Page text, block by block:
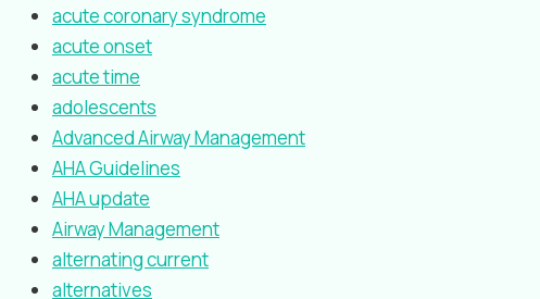
acute coronary syndrome
acute onset
acute time
adolescents
Advanced Airway Management
AHA Guidelines
AHA update
Airway Management
alternating current
alternatives